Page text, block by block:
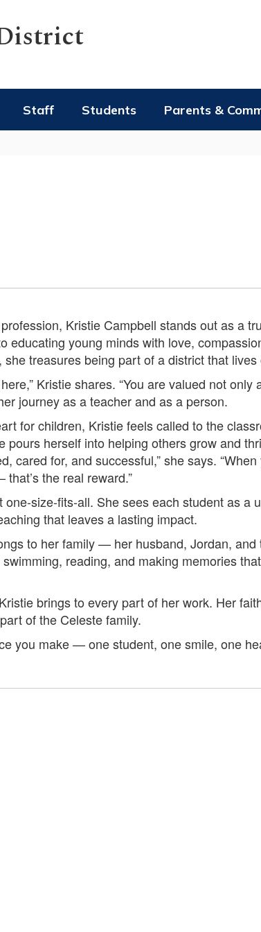
Staff Students Parents &
Kristie Campbell stands out as a
educating young minds with love,
treasures being part of a district that
Kristie shares. “You are valued not
journey as a teacher and as a person.
for children, Kristie feels called to the
herself into helping others grow and
cared for, and successful,” she says.
the real reward.”
one-size-fits-all. She sees each student as
that leaves a lasting impact.
to her family — her husband, Jordan,
reading, and making memories
brings to every part of her work. Her
of the Celeste family.
you make — one student, one smile, one